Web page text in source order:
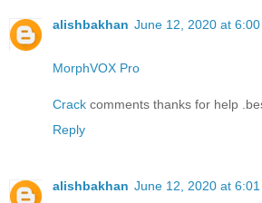
alishbakhan June 12, 2020 at 6:00
MorphVOX Pro
Crack comments thanks for help
Reply
alishbakhan June 12, 2020 at 6:01